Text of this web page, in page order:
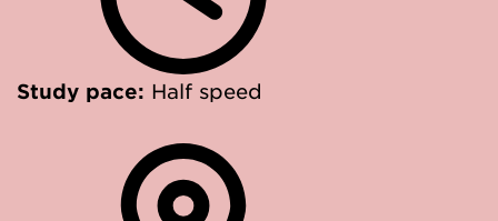
Study pace: Half speed